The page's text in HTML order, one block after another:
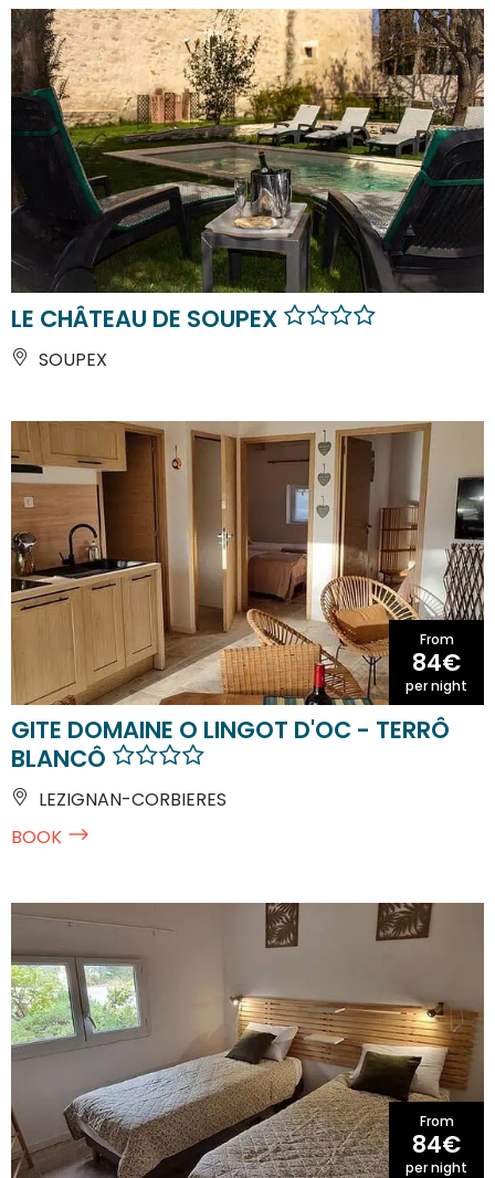
LE CHÂTEAU DE SOUPEX
SOUPEX
From
84€
per night
GITE DOMAINE O LINGOT D'OC - TERRÔ
BLANCÔ
LEZIGNAN-CORBIERES
BOOK
From
84€
per night